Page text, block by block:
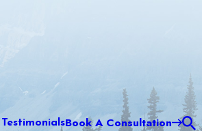
TestimonialsBook A Consultation